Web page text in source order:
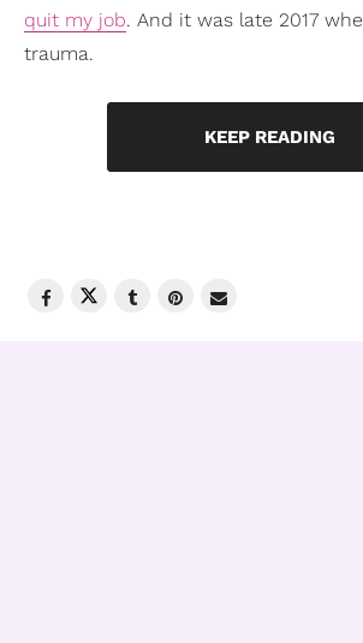
quit my job. And it was late 2017
trauma.
KEEP READING